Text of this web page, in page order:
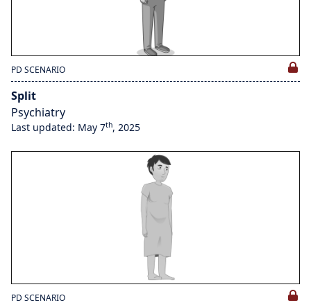
PD SCENARIO
Split
Psychiatry
Last updated: May 7th, 2025
PD SCENARIO